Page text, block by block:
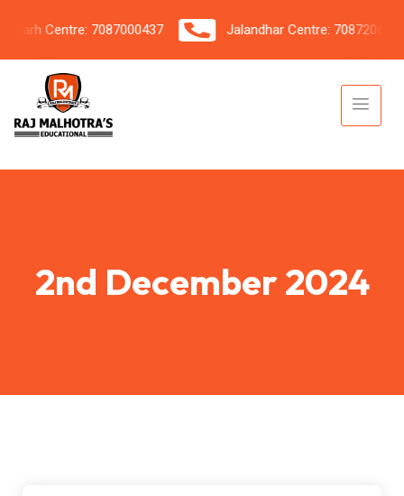
Centre: 7087000437 Jalandhar Centre: 7087206042
2nd December 2024